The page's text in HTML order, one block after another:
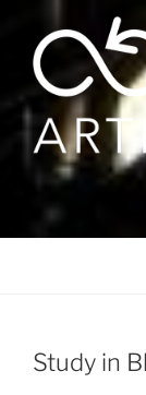
content
Study in